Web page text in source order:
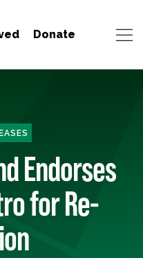
Donate
Endorses
for Re-